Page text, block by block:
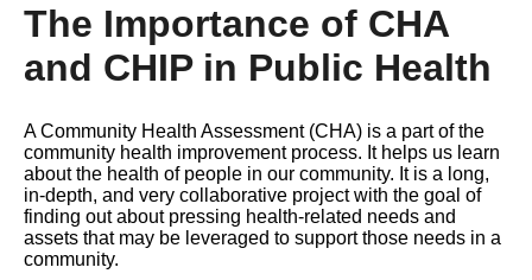
The Importance of CHA
and CHIP in Public Health
A Community Health Assessment (CHA) is a part of the
community health improvement process. It helps us learn
about the health of people in our community. It is a long,
in-depth, and very collaborative project with the goal of
finding out about pressing health-related needs and
assets that may be leveraged to support those needs in a
community.